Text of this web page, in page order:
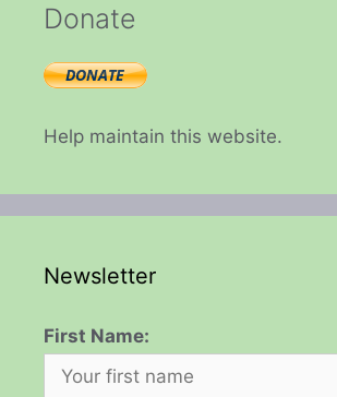
Donate
Help maintain this website.
Newsletter
First Name: